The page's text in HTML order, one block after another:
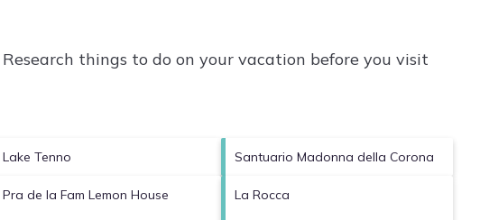
Research things to do on your vacation before you visit
Lake Tenno Santuario Madonna della Corona
Pra de la Fam Lemon House La Rocca